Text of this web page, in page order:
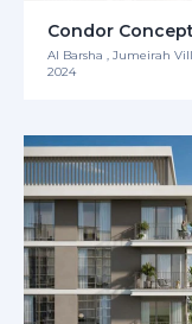
Condor
Al Barsha , Jumeirah
2024